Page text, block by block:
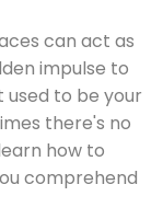
can act as
impulse to
to be your
there's no
how to
comprehend